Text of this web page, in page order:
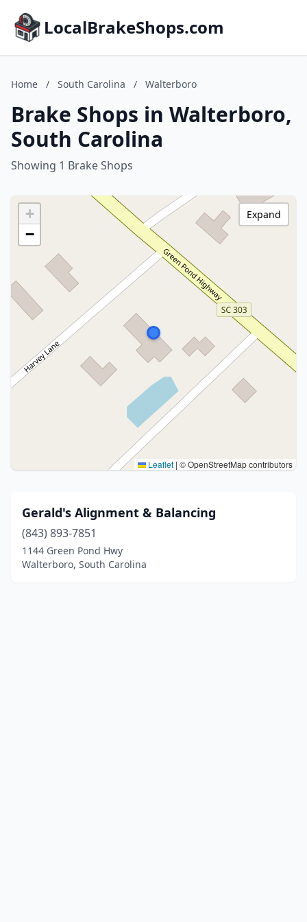
LocalBrakeShops.com
Home / South Carolina / Walterboro
Brake Shops in Walterboro,
South Carolina
Showing 1 Brake Shops
+
−
Leaflet | © OpenStreetMap contributors
Expand
Gerald's Alignment & Balancing
(843) 893-7851
1144 Green Pond Hwy
Walterboro, South Carolina